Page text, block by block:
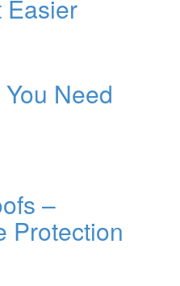
Easier
Need
–
Protection